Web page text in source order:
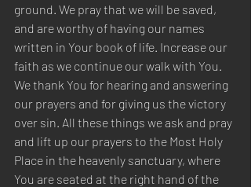
ground. We pray that we will be saved,
and are worthy of having our names
written in Your book of life. Increase our
faith as we continue our walk with You.
We thank You for hearing and answering
our prayers and for giving us the victory
over sin. All these things we ask and pray
and lift up our prayers to the Most Holy
Place in the heavenly sanctuary, where
You are seated at the right hand of the